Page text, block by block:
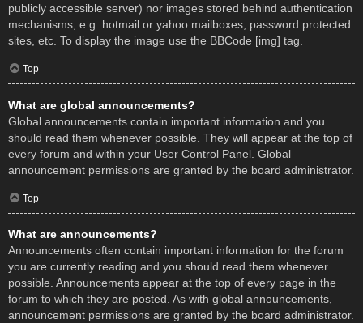
publicly accessible server) nor images stored behind authentication
mechanisms, e.g. hotmail or yahoo mailboxes, password protected
sites, etc. To display the image use the BBCode [img] tag.
Top
What are global announcements?
Global announcements contain important information and you
should read them whenever possible. They will appear at the top of
every forum and within your User Control Panel. Global
announcement permissions are granted by the board administrator.
Top
What are announcements?
Announcements often contain important information for the forum
you are currently reading and you should read them whenever
possible. Announcements appear at the top of every page in the
forum to which they are posted. As with global announcements,
announcement permissions are granted by the board administrator.